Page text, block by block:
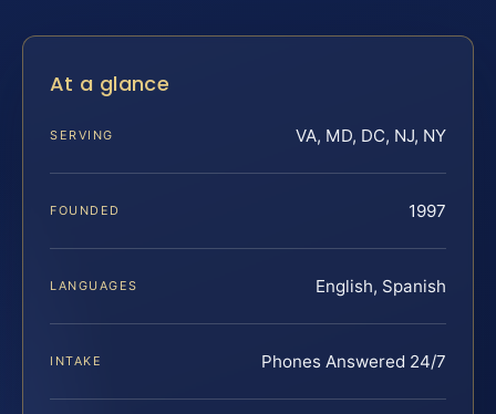
At a glance
SERVING VA, MD, DC, NJ, NY
FOUNDED 1997
LANGUAGES English, Spanish
INTAKE Phones Answered 24/7